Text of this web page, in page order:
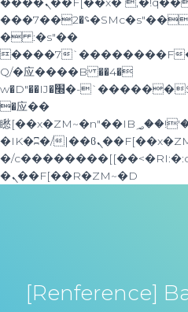
���؝�2��7�SMc�s"���ޭ�DQ/�应�ܢ��F_��!
� :�s"��
����7`��������F
Q/�应����B ��4�
w�D"��IJ�׭�-`������S��9�Dr�ji��EJ߅��gJ
�应��
矁[��x�ZM~�n"��IB؃��!'����Тѕ��+��(m�
�IK�ʭ�/|��ϐܢ��F[��x�ZMz�G�� %嬩
�/
�ܢ��F[��R�ZM~�D
[Renference]